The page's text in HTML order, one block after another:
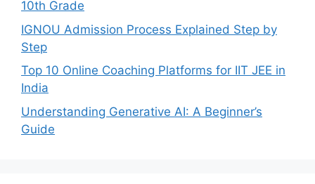
10th Grade
IGNOU Admission Process Explained Step by
Step
Top 10 Online Coaching Platforms for IIT JEE in
India
Understanding Generative AI: A Beginner’s
Guide